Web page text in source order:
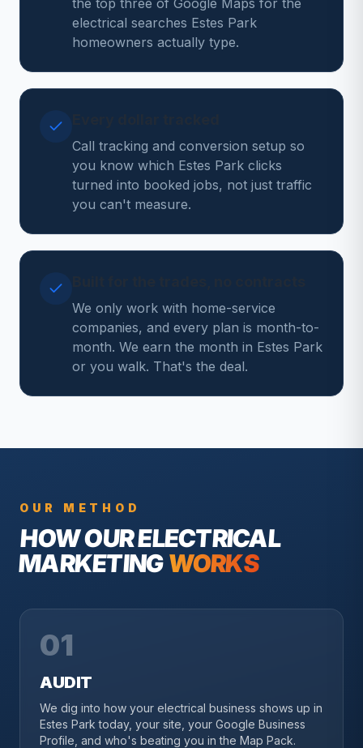
the top three of Google Maps for the
electrical searches Estes Park
homeowners actually type.
Call tracking and conversion setup so
you know which Estes Park clicks
turned into booked jobs, not just traffic
you can't measure.
We only work with home-service
companies, and every plan is month-to-
month. We earn the month in Estes Park
or you walk. That's the deal.
OUR METHOD
HOW OURELECTRICAL
MARKETINGWORKS
01
AUDIT
We dig into how your electrical business shows up in
Estes Park today, your site, your Google Business
Profile, and who's beating you in the Map Pack.